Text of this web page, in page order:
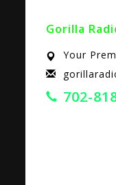
Gorilla
Your
702-